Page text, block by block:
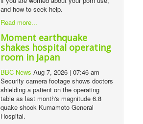
and how to seek help.
Read more...
Moment earthquake
shakes hospital operating
room in Japan
BBC News Aug 7, 2026 | 07:46 am
Security camera footage shows doctors
shielding a patient on the operating
table as last month's magnitude 6.8
quake shook Kumamoto General
Hospital.